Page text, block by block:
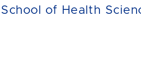
of Health